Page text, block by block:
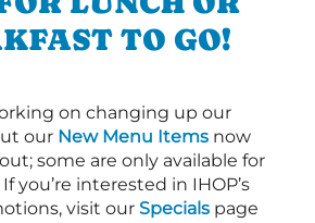
TO GO!
on changing up our
our New Menu Items now
some are only available for
you’re interested in IHOP’s
visit our Specials page